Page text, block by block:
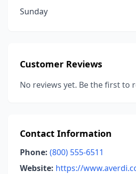
Sunday
Customer Reviews
No reviews yet. Be the first to
Contact Information
Phone: (800) 555-6511
Website: https://